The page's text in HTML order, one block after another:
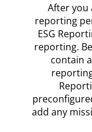
After you
reporting
ESG
reporting.
contain
add any